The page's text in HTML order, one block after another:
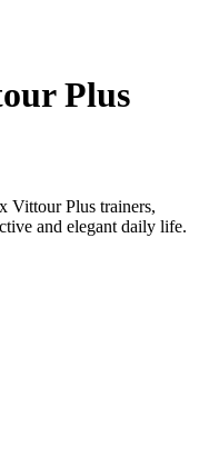
Plus
Vittour Plus trainers,
and elegant daily life.